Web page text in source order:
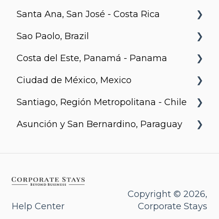
The Spot
LXTX
Metro 1827, Regina
Santa Ana, San José - Costa Rica
Urban Flats
Sao Paolo, Brazil
Jurupis
Costa del Este, Panamá - Panama
Arcadia, Panama
Ciudad de México, Mexico
Urbanista
Santiago, Región Metropolitana - Chile
Somma Asturias
Asunción y San Bernardino, Paraguay
Bohemia
Help Center
Copyright © 2026,
Corporate Stays